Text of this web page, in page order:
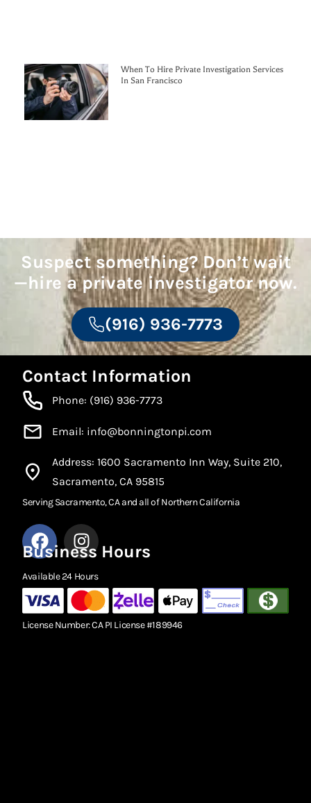
When To Hire Private Investigation Services
In San Francisco
(916) 936-7773
Suspect something? Don’t wait
—hire a private investigator now.
Contact Information
Phone: (916) 936-7773
Email: info@bonningtonpi.com
Address: 1600 Sacramento Inn Way, Suite 210,
Sacramento, CA 95815
Serving Sacramento, CA and all of Northern California
Business Hours
Available 24 Hours
License Number: CA PI License #189946